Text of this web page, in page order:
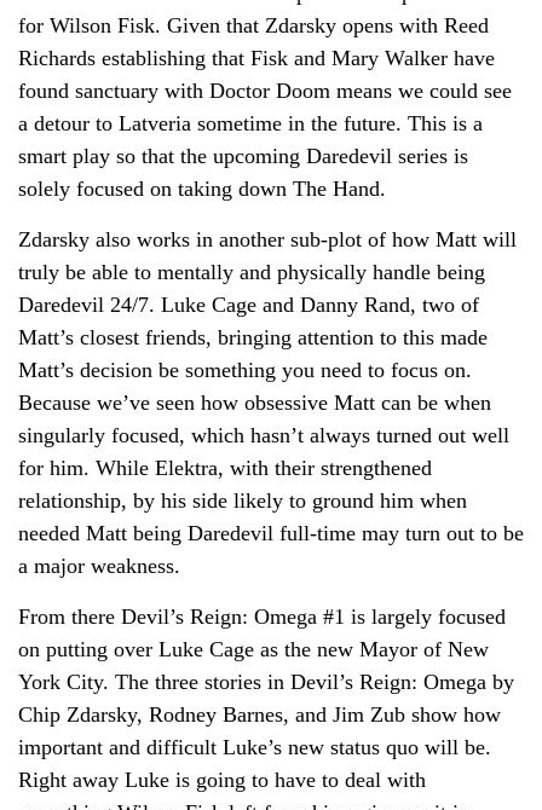
for Wilson Fisk. Given that Zdarsky opens with Reed
Richards establishing that Fisk and Mary Walker have
found sanctuary with Doctor Doom means we could see
a detour to Latveria sometime in the future. This is a
smart play so that the upcoming Daredevil series is
solely focused on taking down The Hand.
Zdarsky also works in another sub-plot of how Matt will
truly be able to mentally and physically handle being
Daredevil 24/7. Luke Cage and Danny Rand, two of
Matt’s closest friends, bringing attention to this made
Matt’s decision be something you need to focus on.
Because we’ve seen how obsessive Matt can be when
singularly focused, which hasn’t always turned out well
for him. While Elektra, with their strengthened
relationship, by his side likely to ground him when
needed Matt being Daredevil full-time may turn out to be
a major weakness.
From there Devil’s Reign: Omega #1 is largely focused
on putting over Luke Cage as the new Mayor of New
York City. The three stories in Devil’s Reign: Omega by
Chip Zdarsky, Rodney Barnes, and Jim Zub show how
important and difficult Luke’s new status quo will be.
Right away Luke is going to have to deal with